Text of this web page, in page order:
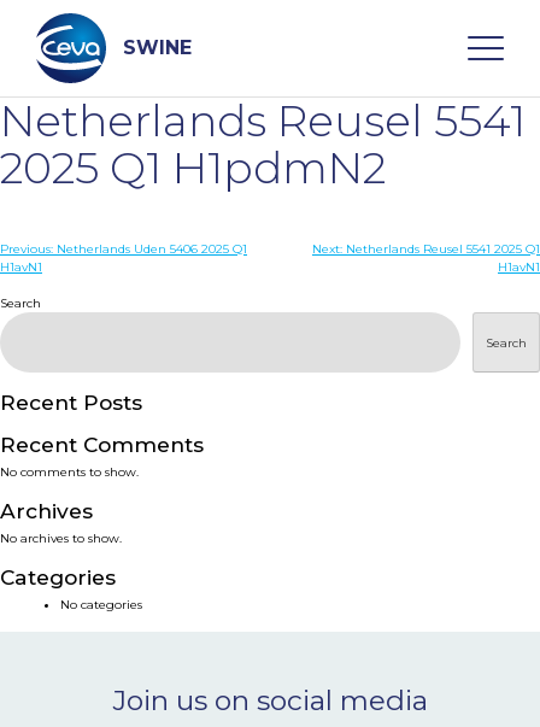
content
SWINE
Search
WHO ARE WE
DISEASES
PRODUCTS
SERVICES
SMART SOLUTIONS
NEWS & EVENTS
CONTACT
Netherlands Reusel 5541
2025 Q1 H1pdmN2
Post
Previous: Netherlands Uden 5406 2025 Q1
H1avN1
Next: Netherlands Reusel 5541 2025 Q1
H1avN1
Search
Search
Recent Posts
Recent Comments
No comments to show.
Archives
No archives to show.
Categories
No categories
Join us on social media